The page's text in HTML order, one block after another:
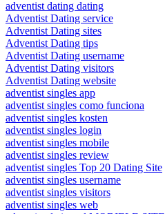
adventist dating dating
Adventist Dating service
Adventist Dating sites
Adventist Dating tips
Adventist Dating username
Adventist Dating visitors
Adventist Dating website
adventist singles app
adventist singles como funciona
adventist singles kosten
adventist singles login
adventist singles mobile
adventist singles review
adventist singles Top 20 Dating Site
adventist singles username
adventist singles visitors
adventist singles web